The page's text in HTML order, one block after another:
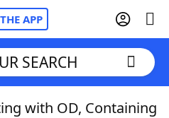
APP
SEARCH
with OD, Containing